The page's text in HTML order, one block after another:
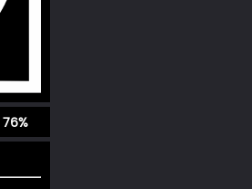
76%